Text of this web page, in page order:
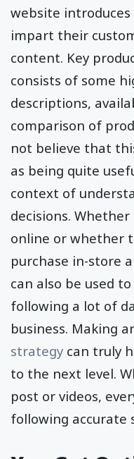
website
impart their
content. Key
consists of some
descriptions,
comparison of
not believe that
as being quite
context of
decisions.
online or whether
purchase in-store
can also be used
following a lot of
business. Making
strategy can truly
to the next level.
post or videos,
following accurate